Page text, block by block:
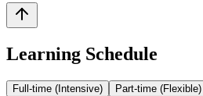
Learning Schedule
Full-time (Intensive) Part-time (Flexible)